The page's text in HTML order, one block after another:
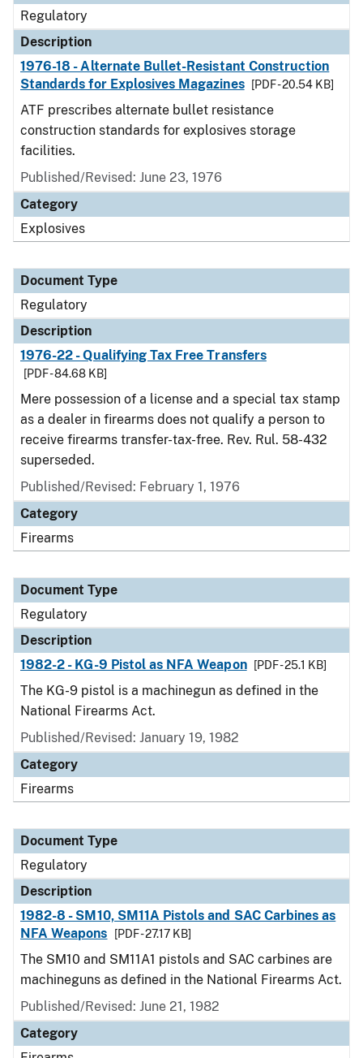
Regulatory
Description
1976-18 - Alternate Bullet-Resistant Construction
Standards for Explosives Magazines
[PDF - 20.54 KB]
ATF prescribes alternate bullet resistance
construction standards for explosives storage
facilities.
Published/Revised: June 23, 1976
Category
Explosives
Document Type
Regulatory
Description
1976-22 - Qualifying Tax Free Transfers
[PDF - 84.68 KB]
Mere possession of a license and a special tax stamp
as a dealer in firearms does not qualify a person to
receive firearms transfer-tax-free. Rev. Rul. 58-432
superseded.
Published/Revised: February 1, 1976
Category
Firearms
Document Type
Regulatory
Description
1982-2 - KG-9 Pistol as NFA Weapon
[PDF - 25.1 KB]
The KG-9 pistol is a machinegun as defined in the
National Firearms Act.
Published/Revised: January 19, 1982
Category
Firearms
Document Type
Regulatory
Description
1982-8 - SM10, SM11A Pistols and SAC Carbines as
NFA Weapons
[PDF - 27.17 KB]
The SM10 and SM11A1 pistols and SAC carbines are
machineguns as defined in the National Firearms Act.
Published/Revised: June 21, 1982
Category